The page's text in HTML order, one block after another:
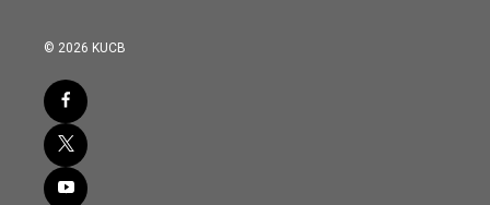
© 2026 KUCB